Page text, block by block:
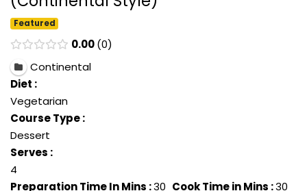
Featured
0.00 0
Continental
Diet :
Vegetarian
Course Type :
Dessert
Serves :
4
Preparation Time In Mins :30 Cook Time in Mins :30